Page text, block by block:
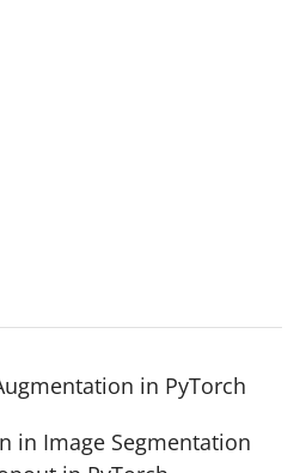
in PyTorch
in Image Segmentation